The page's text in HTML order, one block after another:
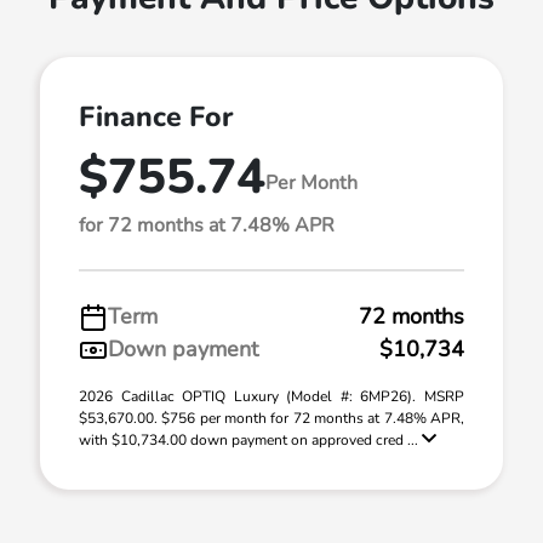
Finance For
$755.74Per Month
for 72 months at 7.48% APR
Term
72 months
Down payment
$10,734
2026 Cadillac OPTIQ Luxury (Model #: 6MP26). MSRP
$53,670.00. $756 per month for 72 months at 7.48% APR,
with $10,734.00 down payment on approved cred ...